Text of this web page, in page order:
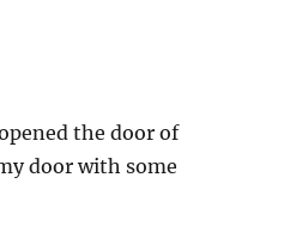
the door of
door with some